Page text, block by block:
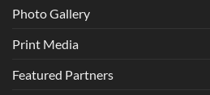
Photo Gallery
Print Media
Featured Partners